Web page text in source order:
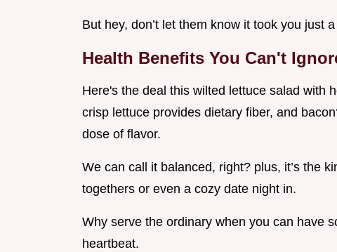
But hey, don’t let them know it took you just
Health Benefits You Can't
Here's the deal this wilted lettuce salad with
crisp lettuce provides dietary fiber, and
dose of flavor.
We can call it balanced, right? plus, it’s the
togethers or even a cozy date night in.
Why serve the ordinary when you can have
heartbeat.